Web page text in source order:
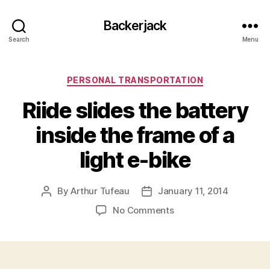
Search
Backerjack
Menu
Categories
PERSONAL TRANSPORTATION
Riide slides the battery
inside the frame of a
light e-bike
PostByArthur Tufeau
PostJanuary 11, 2014
No Commentson